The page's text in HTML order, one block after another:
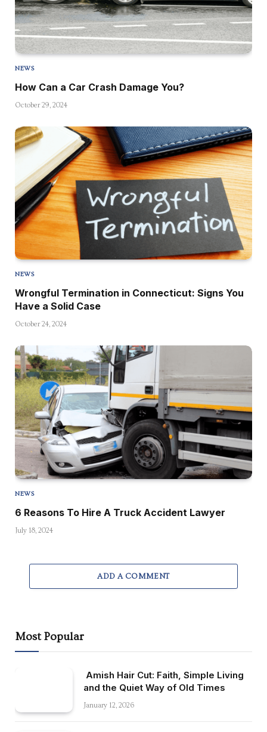
NEWS
How Can a Car Crash Damage You?
October 29, 2024
NEWS
Wrongful Termination in Connecticut: Signs You
Have a Solid Case
October 24, 2024
NEWS
6 Reasons To Hire A Truck Accident Lawyer
July 18, 2024
ADD A COMMENT
Most Popular
Amish Hair Cut: Faith, Simple Living
and the Quiet Way of Old Times
January 12, 2026